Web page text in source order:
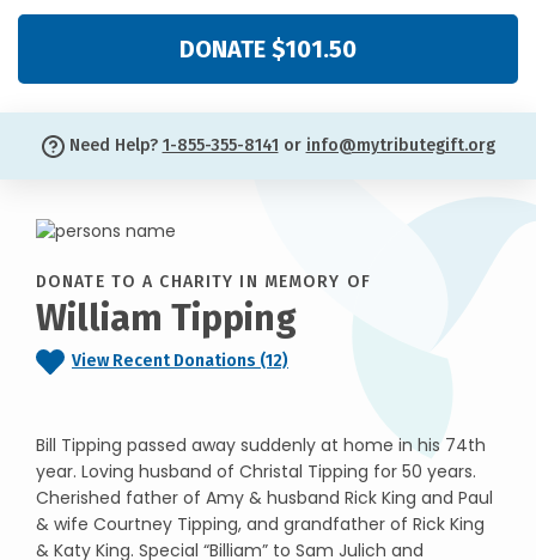
DONATE $101.50
Need Help? 1-855-355-8141 or info@mytributegift.org
DONATE TO A CHARITY IN MEMORY OF
William Tipping
View Recent Donations (12)
Bill Tipping passed away suddenly at home in his 74th
year. Loving husband of Christal Tipping for 50 years.
Cherished father of Amy & husband Rick King and Paul
& wife Courtney Tipping, and grandfather of Rick King
& Katy King. Special “Billiam” to Sam Julich and